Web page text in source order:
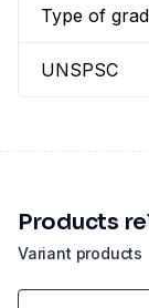
Type of
UNSPSC
Variant products
Products